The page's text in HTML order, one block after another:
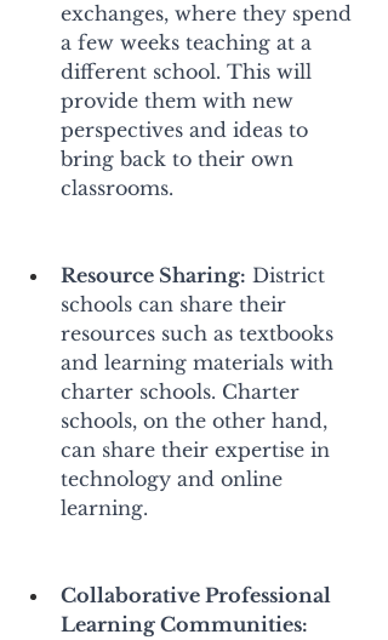
exchanges, where they spend
a few weeks teaching at a
different school. This will
provide them with new
perspectives and ideas to
bring back to their own
classrooms.
Resource Sharing: District
schools can share their
resources such as textbooks
and learning materials with
charter schools. Charter
schools, on the other hand,
can share their expertise in
technology and online
learning.
Collaborative Professional
Learning Communities: